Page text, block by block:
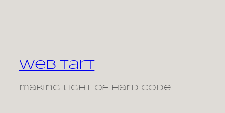
Web Tart
making light of hard code